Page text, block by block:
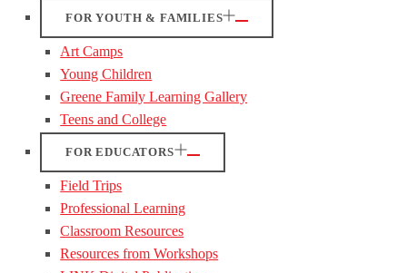
FOR YOUTH & FAMILIES
Art Camps
Young Children
Greene Family Learning Gallery
Teens and College
FOR EDUCATORS
Field Trips
Professional Learning
Classroom Resources
Resources from Workshops